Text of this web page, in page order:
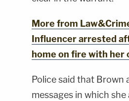
More from
Influencer arrested
home on fire with her
Police said that Brown
messages in which